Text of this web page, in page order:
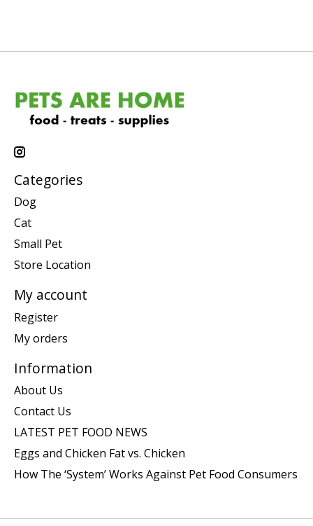
Categories
Dog
Cat
Small Pet
Store Location
My account
Register
My orders
Information
About Us
Contact Us
LATEST PET FOOD NEWS
Eggs and Chicken Fat vs. Chicken
How The ‘System’ Works Against Pet Food Consumers